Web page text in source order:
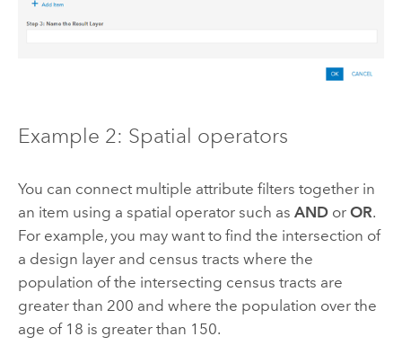
Example 2: Spatial operators
You can connect multiple attribute filters together in
an item using a spatial operator such as ANDor OR.
For example, you may want to find the intersection of
a design layer and census tracts where the
population of the intersecting census tracts are
greater than 200 and where the population over the
age of 18 is greater than 150.